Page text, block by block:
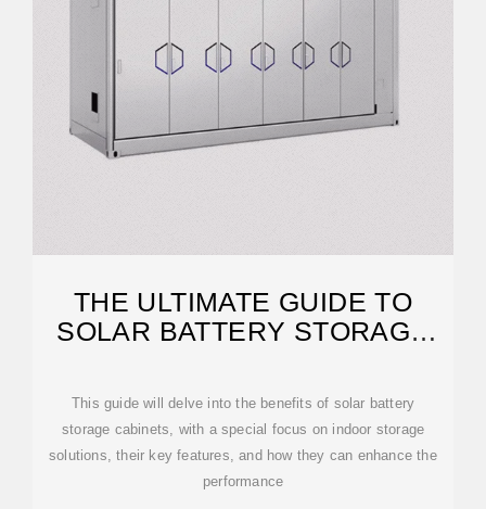
THE ULTIMATE GUIDE TO
SOLAR BATTERY STORAGE
This guide will delve into the benefits of solar battery
storage cabinets, with a special focus on indoor storage
solutions, their key features, and how they can enhance the
performance